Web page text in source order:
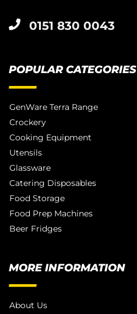
0151 830 0043
POPULAR CATEGORIES
GenWare Terra Range
Crockery
Cooking Equipment
Utensils
Glassware
Catering Disposables
Food Storage
Food Prep Machines
Beer Fridges
MORE INFORMATION
About Us